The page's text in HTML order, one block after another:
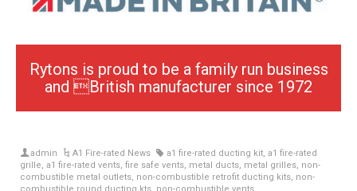
Rytons is proud to be a family run business
and British manufacturer since 1972
admin A1 Fire-rated News a1 fire-rated ducting kit, a1 fire-rated
grille, a1 fire-rated vents, fire safe vents, metal ducts, metal grilles, non-
combustible metal outlets, non-combustible retrofit ducting kits, non-